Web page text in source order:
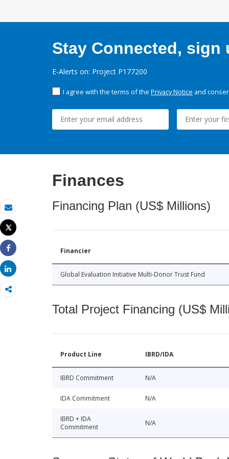
Email
Print
Tweet
Share
Share
Stay Connected, sign
E-Alerts on: Project P177200
I agree with the terms of the Privacy Notice and
Finances
Financing Plan (US$ Millions)
Financier
Global Evaluation Initiative Multi-Donor Trust Fund
Total Project Financing (US$
Product Line IBRD/IDA
IBRD Commitment N/A
IDA Commitment N/A
IBRD + IDA
Commitment
N/A